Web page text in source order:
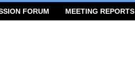
FORUM MEETING REPORTS